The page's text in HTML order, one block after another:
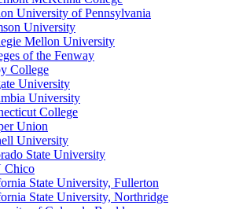
University of Pennsylvania
University
Mellon University
of the Fenway
College
University
University
College
Union
University
State University
Chico
State University, Fullerton
State University, Northridge